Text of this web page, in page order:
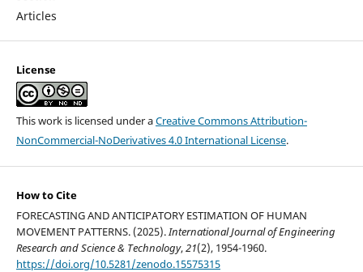
Articles
License
This work is licensed under aCreative Commons Attribution-
NonCommercial-NoDerivatives 4.0 International License.
How to Cite
FORECASTING AND ANTICIPATORY ESTIMATION OF HUMAN
MOVEMENT PATTERNS. (2025).International Journal of Engineering
Research and Science & Technology,21(2), 1954-1960.
https://doi.org/10.5281/zenodo.15575315